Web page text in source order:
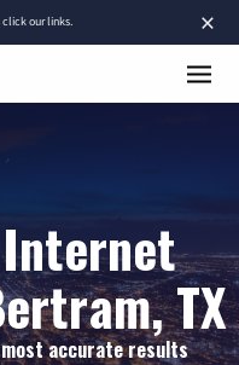
×
click our links.
TX
accurate results